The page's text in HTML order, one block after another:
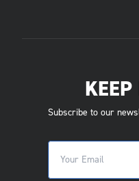
KEEP
Subscribe to our